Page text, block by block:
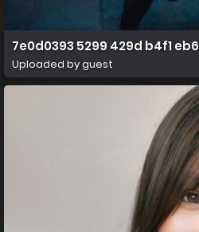
7e0d0393 5299 429d b4f1
Uploaded by guest